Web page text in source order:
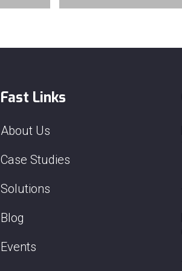
Fast Links
About Us
Case Studies
Solutions
Blog
Events